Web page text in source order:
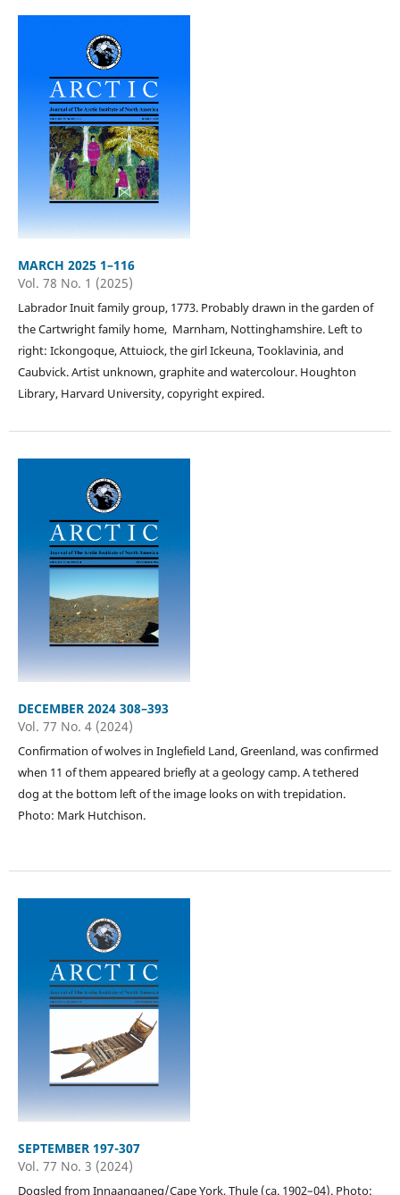
MARCH 2025 1–116
Vol. 78 No. 1 (2025)
Labrador Inuit family group, 1773. Probably drawn in the garden of
the Cartwright family home, Marnham, Nottinghamshire. Left to
right: Ickongoque, Attuiock, the girl Ickeuna, Tooklavinia, and
Caubvick. Artist unknown, graphite and watercolour. Houghton
Library, Harvard University, copyright expired.
DECEMBER 2024 308–393
Vol. 77 No. 4 (2024)
Confirmation of wolves in Inglefield Land, Greenland, was confirmed
when 11 of them appeared briefly at a geology camp. A tethered
dog at the bottom left of the image looks on with trepidation.
Photo: Mark Hutchison.
SEPTEMBER 197-307
Vol. 77 No. 3 (2024)
Dogsled from Innaanganeq/Cape York, Thule (ca. 1902–04). Photo: